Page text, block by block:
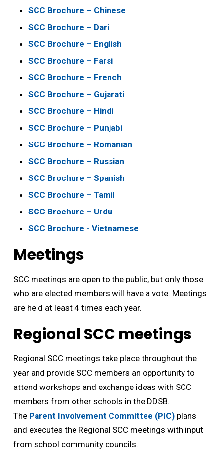
SCC Brochure – Chinese
SCC Brochure – Dari
SCC Brochure – English
SCC Brochure – Farsi
SCC Brochure – French
SCC Brochure – Gujarati
SCC Brochure – Hindi
SCC Brochure – Punjabi
SCC Brochure – Romanian
SCC Brochure – Russian
SCC Brochure – Spanish
SCC Brochure – Tamil
SCC Brochure – Urdu
SCC Brochure - Vietnamese
Meetings
SCC meetings are open to the public, but only those
who are elected members will have a vote. Meetings
are held at least 4 times each year.
Regional SCC meetings
Regional SCC meetings take place throughout the
year and provide SCC members an opportunity to
attend workshops and exchange ideas with SCC
members from other schools in the DDSB.
The Parent Involvement Committee (PIC)plans
and executes the Regional SCC meetings with input
from school community councils.